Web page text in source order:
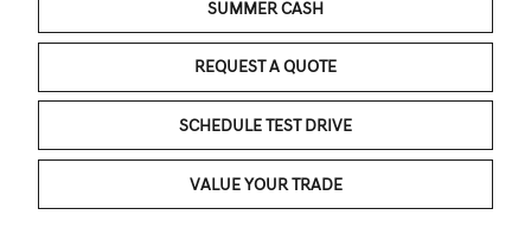
SUMMER CASH
REQUEST A QUOTE
SCHEDULE TEST DRIVE
VALUE YOUR TRADE